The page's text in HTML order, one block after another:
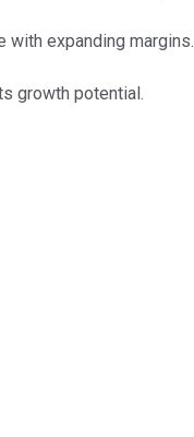
with expanding margins.
growth potential.